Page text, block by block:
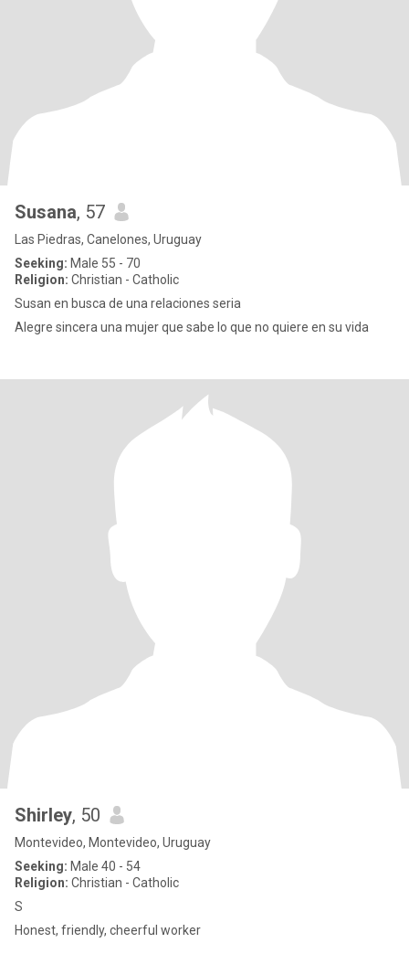
Susana, 57
Las Piedras, Canelones, Uruguay
Seeking: Male 55 - 70
Religion: Christian - Catholic
Susan en busca de una relaciones seria
Alegre sincera una mujer que sabe lo que no quiere en su vida
Shirley, 50
Montevideo, Montevideo, Uruguay
Seeking: Male 40 - 54
Religion: Christian - Catholic
S
Honest, friendly, cheerful worker